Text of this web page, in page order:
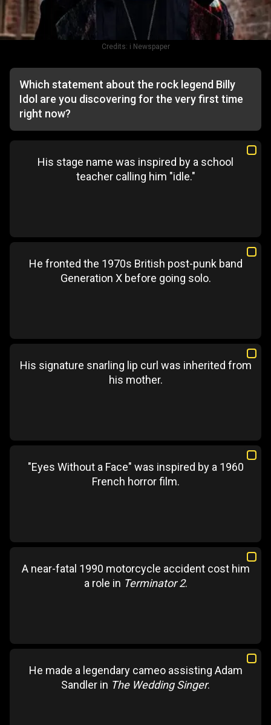
Credits: i Newspaper
Which statement about the rock legend Billy
Idol are you discovering for the very first time
right now?
His stage name was inspired by a school
teacher calling him "idle."
He fronted the 1970s British post-punk band
Generation X before going solo.
His signature snarling lip curl was inherited from
his mother.
"Eyes Without a Face" was inspired by a 1960
French horror film.
A near-fatal 1990 motorcycle accident cost him
a role in Terminator 2.
He made a legendary cameo assisting Adam
Sandler in The Wedding Singer.